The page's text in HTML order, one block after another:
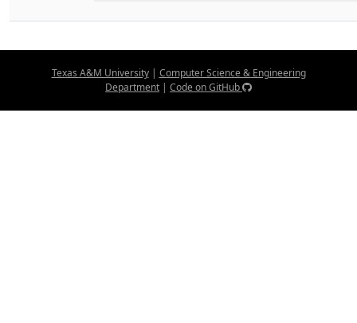
Texas A&M University| Computer Science & Engineering
Department | Code on GitHub